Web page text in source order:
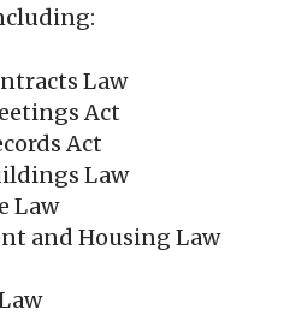
Law
Act
Act
Law
Law
and Housing Law